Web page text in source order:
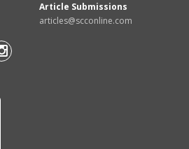
Article Submissions
articles@scconline.com